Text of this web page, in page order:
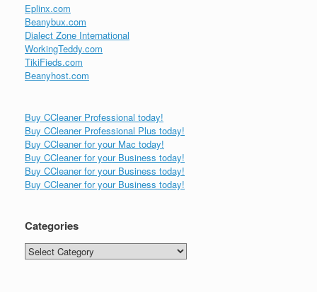
Eplinx.com
Beanybux.com
Dialect Zone International
WorkingTeddy.com
TikiFieds.com
Beanyhost.com
Buy CCleaner Professional today!
Buy CCleaner Professional Plus today!
Buy CCleaner for your Mac today!
Buy CCleaner for your Business today!
Buy CCleaner for your Business today!
Buy CCleaner for your Business today!
Categories
Categories